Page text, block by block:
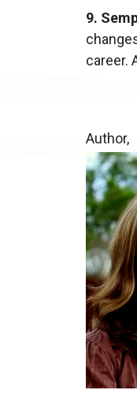
9.
career.
Author,